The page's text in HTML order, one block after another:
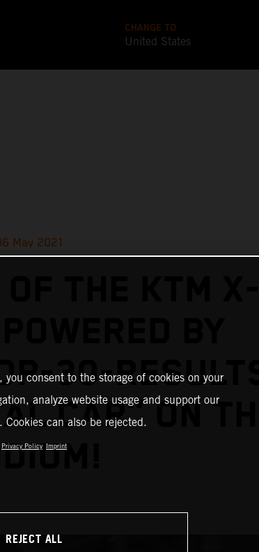
CHANGE TO
United States
May 2021
THE KTM X-
30-RESULTS
CAR” ON THE
consent to the storage of cookies on your
analyze website usage and support our
Cookies can also be rejected.
Privacy Policy Imprint
REJECT ALL